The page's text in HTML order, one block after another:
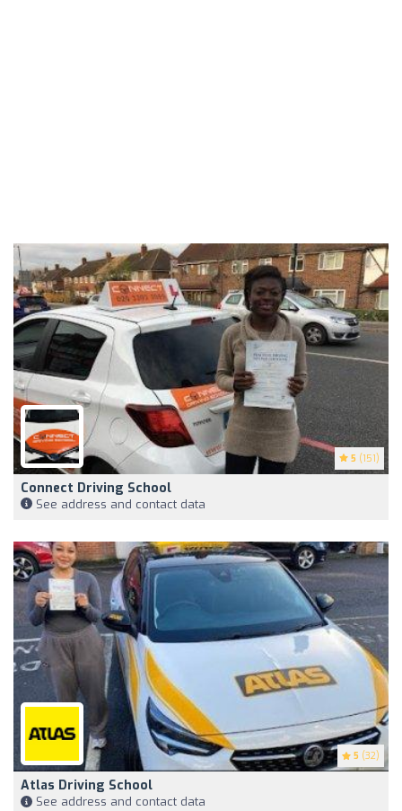
5 (151)
Connect Driving School
See address and contact data
5 (32)
Atlas Driving School
See address and contact data